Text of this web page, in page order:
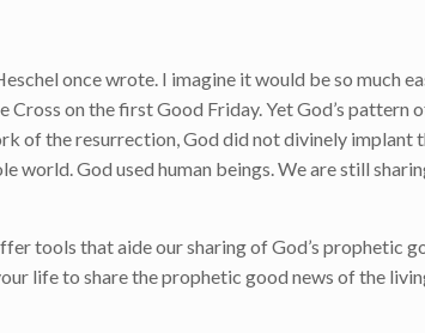
once wrote. I imagine it would be so much
Cross on the first Good Friday. Yet God’s pattern
of the resurrection, God did not divinely implant
world. God used human beings. We are still
tools that aide our sharing of God’s prophetic
life to share the prophetic good news of the